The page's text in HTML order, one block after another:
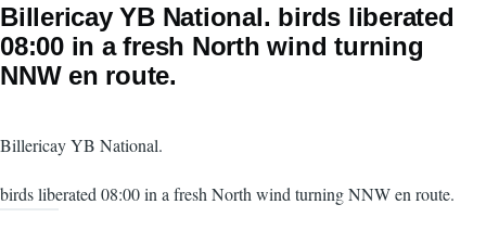
Billericay YB National. birds liberated
08:00 in a fresh North wind turning
NNW en route.
Billericay YB National.
birds liberated 08:00 in a fresh North wind turning NNW en route.